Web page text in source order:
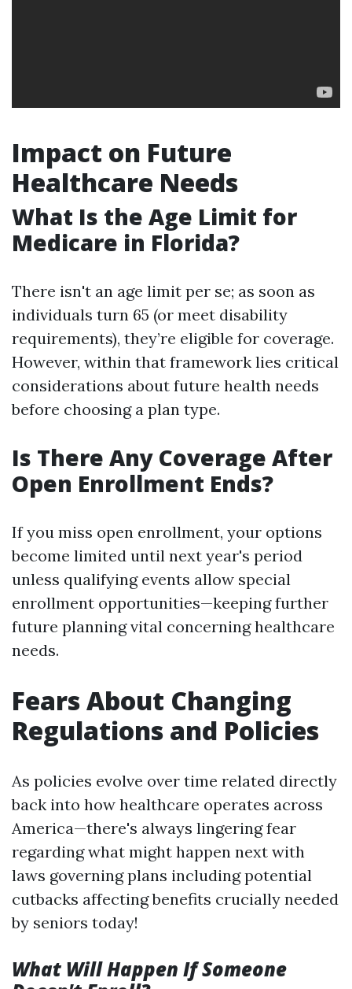
Impact on Future
Healthcare Needs
What Is the Age Limit for
Medicare in Florida?
There isn't an age limit per se; as soon as
individuals turn 65 (or meet disability
requirements), they’re eligible for coverage.
However, within that framework lies critical
considerations about future health needs
before choosing a plan type.
Is There Any Coverage After
Open Enrollment Ends?
If you miss open enrollment, your options
become limited until next year's period
unless qualifying events allow special
enrollment opportunities—keeping further
future planning vital concerning healthcare
needs.
Fears About Changing
Regulations and Policies
As policies evolve over time related directly
back into how healthcare operates across
America—there's always lingering fear
regarding what might happen next with
laws governing plans including potential
cutbacks affecting benefits crucially needed
by seniors today!
What Will Happen If Someone